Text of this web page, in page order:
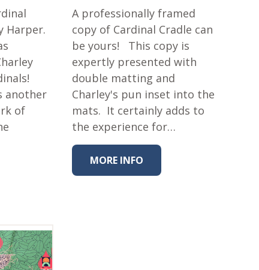
Harper.
another
of
A professionally framed
copy of Cardinal Cradle can
be yours! This copy is
expertly presented with
double matting and
Charley's pun inset into the
mats. It certainly adds to
the experience for…
MORE INFO